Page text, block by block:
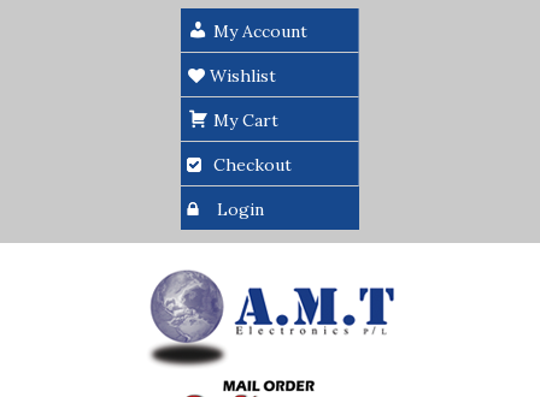
My Account
Wishlist
My Cart
Checkout
Login